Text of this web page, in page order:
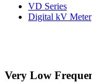
VD Series
Digital kV Meter
Very Low